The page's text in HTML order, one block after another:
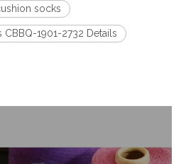
socks
1901-2732 Details